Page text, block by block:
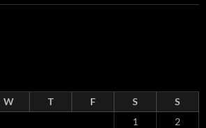
W T F S
S
1
2